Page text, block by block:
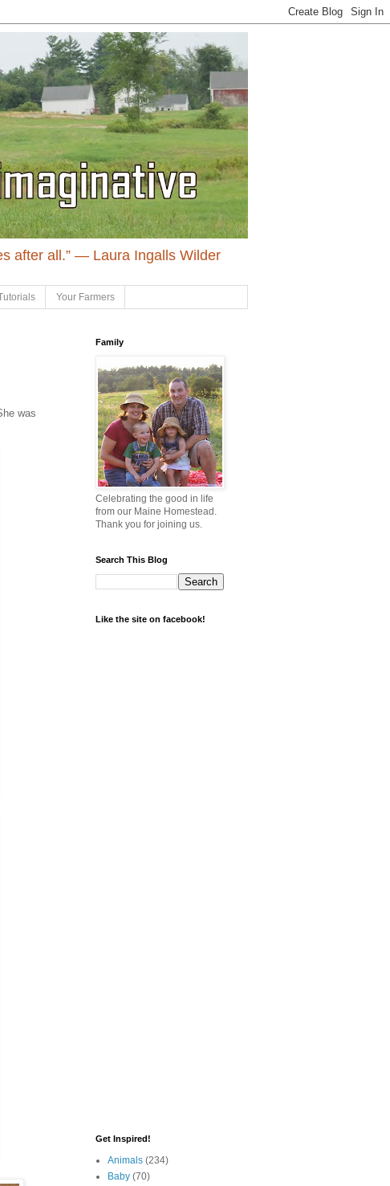
after all.” ― Laura Ingalls Wilder
Your Farmers
was
Family
Celebrating the good in life
from our Maine Homestead.
Thank you for joining us.
Search This Blog
Like the site on facebook!
Get Inspired!
Animals (234)
Baby (70)